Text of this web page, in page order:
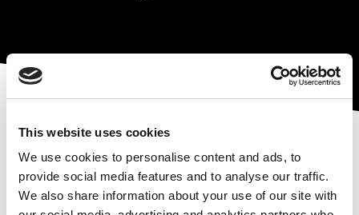
This website uses cookies
We use cookies to personalise content and ads, to
provide social media features and to analyse our traffic.
We also share information about your use of our site with
English version